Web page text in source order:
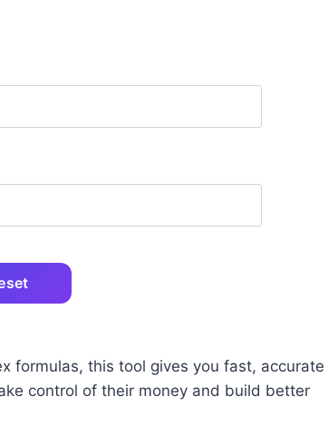
formulas, this tool gives you fast, accurate
control of their money and build better